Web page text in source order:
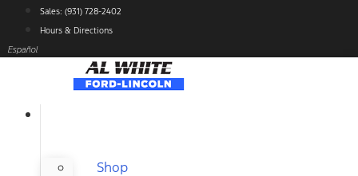
content
Sales: (931) 728-2402
Hours & Directions
Español
Shop